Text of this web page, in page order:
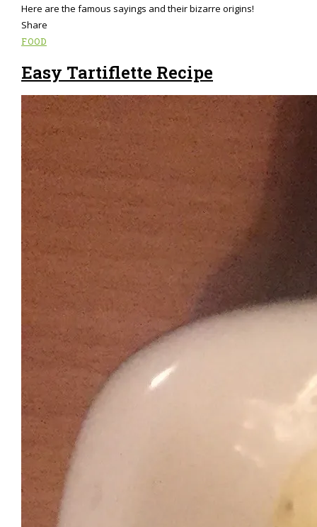
Here are the famous sayings and their bizarre origins!
Share
FOOD
Easy Tartiflette Recipe